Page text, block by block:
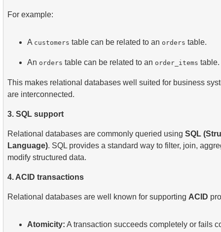
For example:
A customers table can be related to an orders table.
An orders table can be related to an order_items table.
This makes relational databases well suited for business
are interconnected.
3. SQL support
Relational databases are commonly queried using SQL
Language). SQL provides a standard way to filter, join,
modify structured data.
4. ACID transactions
Relational databases are well known for supporting ACID
Atomicity: A transaction succeeds completely or fails